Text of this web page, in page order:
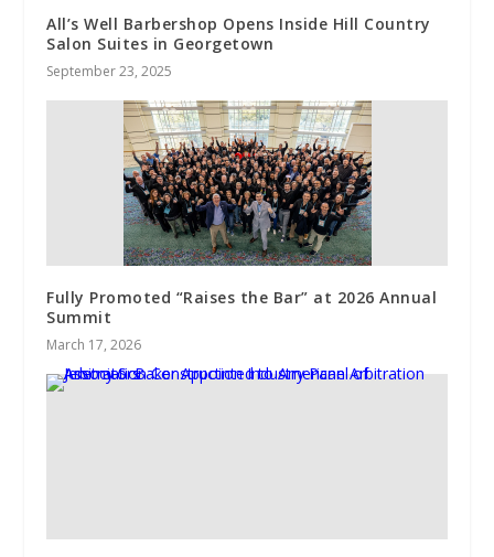
All’s Well Barbershop Opens Inside Hill Country
Salon Suites in Georgetown
September 23, 2025
Fully Promoted “Raises the Bar” at 2026 Annual
Summit
March 17, 2026